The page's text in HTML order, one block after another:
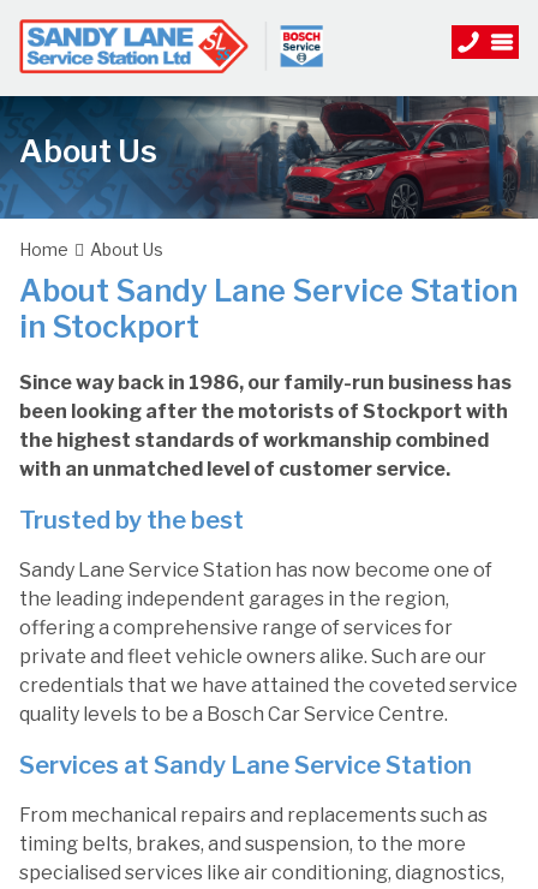
About Us
Home About Us
About Sandy Lane Service Station
in Stockport
Since way back in 1986, our family-run business has
been looking after the motorists of Stockport with
the highest standards of workmanship combined
with an unmatched level of customer service.
Trusted by the best
Sandy Lane Service Station has now become one of
the leading independent garages in the region,
offering a comprehensive range of services for
private and fleet vehicle owners alike. Such are our
credentials that we have attained the coveted service
quality levels to be a Bosch Car Service Centre.
Services at Sandy Lane Service Station
From mechanical repairs and replacements such as
timing belts, brakes, and suspension, to the more
specialised services like air conditioning, diagnostics,